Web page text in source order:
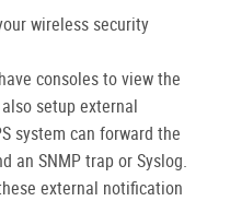
wireless security
consoles to view the
setup external
system can forward the
an SNMP trap or Syslog.
external notification